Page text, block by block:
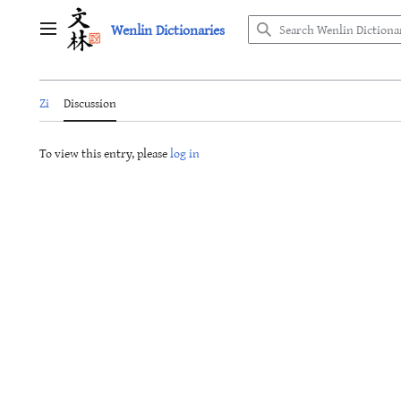
Main menu Wenlin Dictionaries
Zi Discussion
To view this entry, pleaselog in